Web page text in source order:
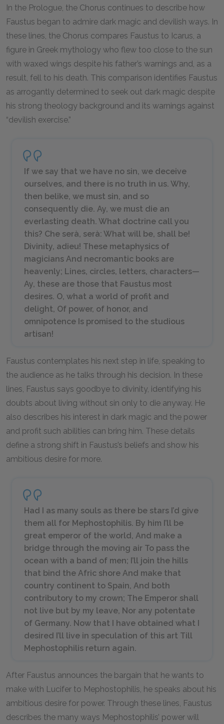
In the Prologue, the Chorus continues to describe how
Faustus began to admire dark magic and devilish ways. In
these lines, the Chorus compares Faustus to Icarus, a
figure in Greek mythology who flew too close to the sun
with waxed wings despite his father’s warnings and, as a
result, fell to his death. This comparison identifies Faustus
as arrogantly determined to seek out dark magic despite
his strong theology background and its warnings against
“devilish exercise.”
If we say that we have no sin, we deceive
ourselves, and there is no truth in us. Why,
then belike, we must sin, and so
consequently die. Ay, we must die an
everlasting death. What doctrine call you
this? Che serà, serà: What will be, shall be!
Divinity, adieu! These metaphysics of
magicians And necromantic books are
heavenly; Lines, circles, letters, characters—
Ay, these are those that Faustus most
desires. O, what a world of profit and
delight, Of power, of honor, and
omnipotence Is promised to the studious
artisan!
Faustus contemplates his next step in life, speaking to
the audience as he talks through his decision. In these
lines, Faustus says goodbye to divinity, identifying his
doubts about living without sin only to die anyway. He
also describes his interest in dark magic and the power
and profit such abilities can bring him. These details
define a strong shift in Faustus’s beliefs and show his
ambitious desire for more.
Had I as many souls as there be stars I’d give
them all for Mephostophilis. By him I’ll be
great emperor of the world, And make a
bridge through the moving air To pass the
ocean with a band of men; I’ll join the hills
that bind the Afric shore And make that
country continent to Spain, And both
contributory to my crown; The Emperor shall
not live but by my leave, Nor any potentate
of Germany. Now that I have obtained what I
desired I’ll live in speculation of this art Till
Mephostophilis return again.
After Faustus announces the bargain that he wants to
make with Lucifer to Mephostophilis, he speaks about his
ambitious desire for power. Through these lines, Faustus
describes the many ways Mephostophilis’ power will